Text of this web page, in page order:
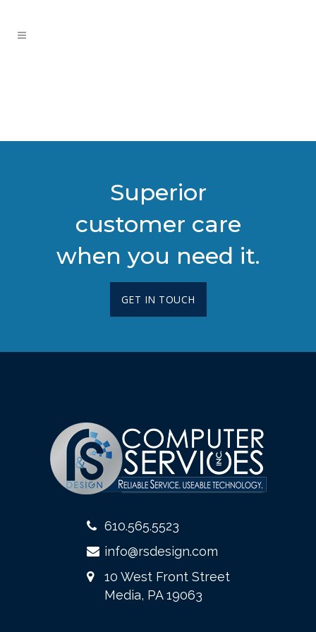
Superior
customer care
when you need it.
GET IN TOUCH
610.565.5523
info@rsdesign.com
10 West Front Street
Media, PA 19063